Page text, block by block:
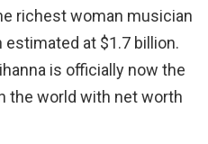
richest woman musician
at $1.7 billion.
is officially now the
the world with net worth